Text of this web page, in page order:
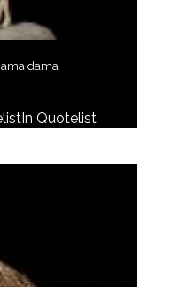
dama
In Quotelist